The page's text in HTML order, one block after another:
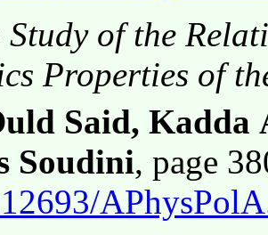
Study of the
Properties of
Said,
Soudini, page